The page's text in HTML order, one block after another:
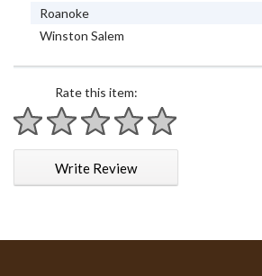
Roanoke
Winston Salem
Rate this item:
1 star
2 stars
3 stars
4 stars
5 stars
Write Review